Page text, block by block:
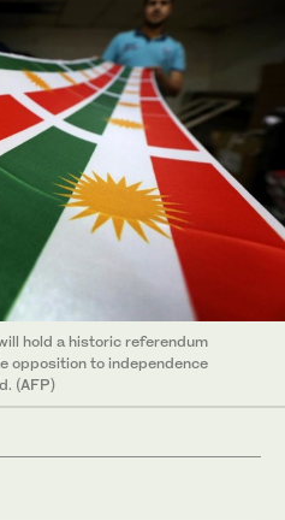
hold a historic referendum
opposition to independence
(AFP)